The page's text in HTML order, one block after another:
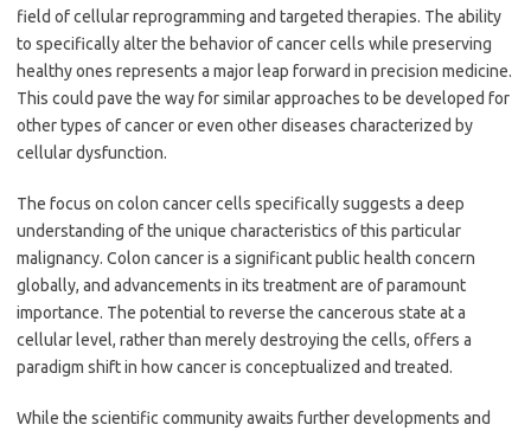
field of cellular reprogramming and targeted therapies. The ability
to specifically alter the behavior of cancer cells while preserving
healthy ones represents a major leap forward in precision medicine.
This could pave the way for similar approaches to be developed for
other types of cancer or even other diseases characterized by
cellular dysfunction.
The focus on colon cancer cells specifically suggests a deep
understanding of the unique characteristics of this particular
malignancy. Colon cancer is a significant public health concern
globally, and advancements in its treatment are of paramount
importance. The potential to reverse the cancerous state at a
cellular level, rather than merely destroying the cells, offers a
paradigm shift in how cancer is conceptualized and treated.
While the scientific community awaits further developments and